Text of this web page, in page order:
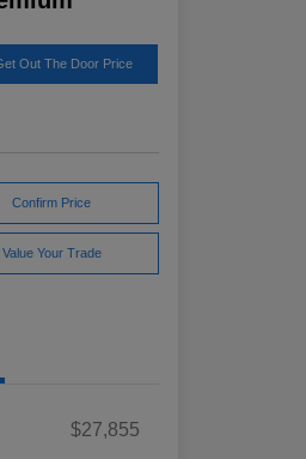
Out The Door Price
Confirm Price
Value Your Trade
$27,855